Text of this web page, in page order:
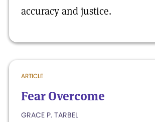
accuracy and justice.
ARTICLE
Fear Overcome
GRACE P. TARBEL